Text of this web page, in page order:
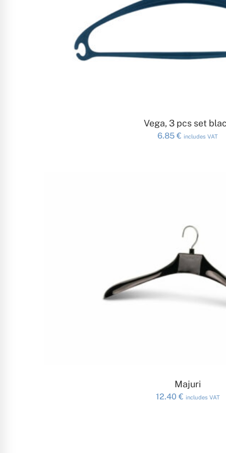
ADD TO
Vega, 3 pcs set
6.85 € includes VAT
Majuri
12.40 € includes VAT